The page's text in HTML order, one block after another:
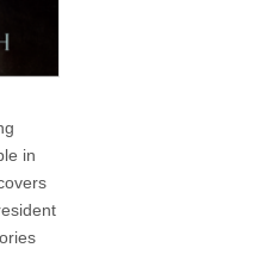
in